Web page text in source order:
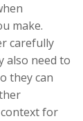
make.
carefully
also need to
they can
for